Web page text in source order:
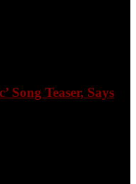
Song Teaser, Says